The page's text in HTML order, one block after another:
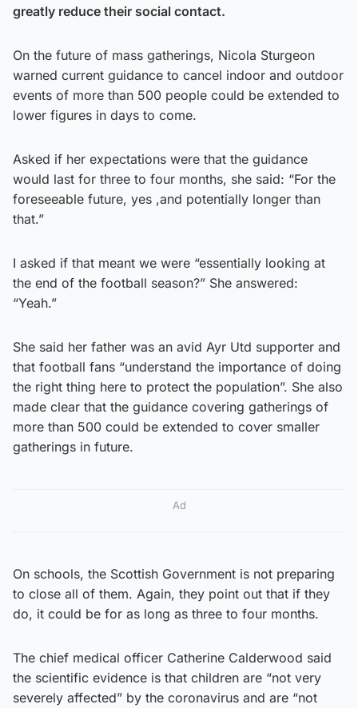
greatly reduce their social contact.
On the future of mass gatherings, Nicola Sturgeon
warned current guidance to cancel indoor and outdoor
events of more than 500 people could be extended to
lower figures in days to come.
Asked if her expectations were that the guidance
would last for three to four months, she said: “For the
foreseeable future, yes ,and potentially longer than
that.”
I asked if that meant we were “essentially looking at
the end of the football season?” She answered:
“Yeah.”
She said her father was an avid Ayr Utd supporter and
that football fans “understand the importance of doing
the right thing here to protect the population”. She also
made clear that the guidance covering gatherings of
more than 500 could be extended to cover smaller
gatherings in future.
Ad
On schools, the Scottish Government is not preparing
to close all of them. Again, they point out that if they
do, it could be for as long as three to four months.
The chief medical officer Catherine Calderwood said
the scientific evidence is that children are “not very
severely affected” by the coronavirus and are “not